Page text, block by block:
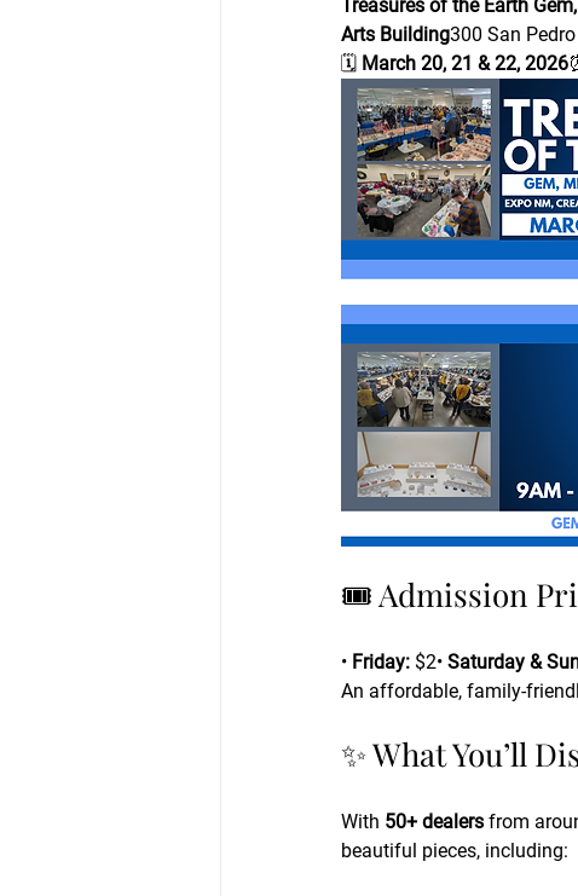
Treasures of the Earth
Arts Building300 San
🗓 March 20, 21 & 22, 2026
🎟 Admission
• Friday: $2• Saturday &
An affordable, family-
✨ What You’ll
With 50+ dealers from
beautiful pieces, including: